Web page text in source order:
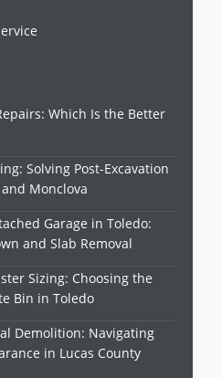
Which Is the Better
Solving Post-Excavation
Monclova
Garage in Toledo:
and Slab Removal
Sizing: Choosing the
Bin in Toledo
Demolition: Navigating
in Lucas County